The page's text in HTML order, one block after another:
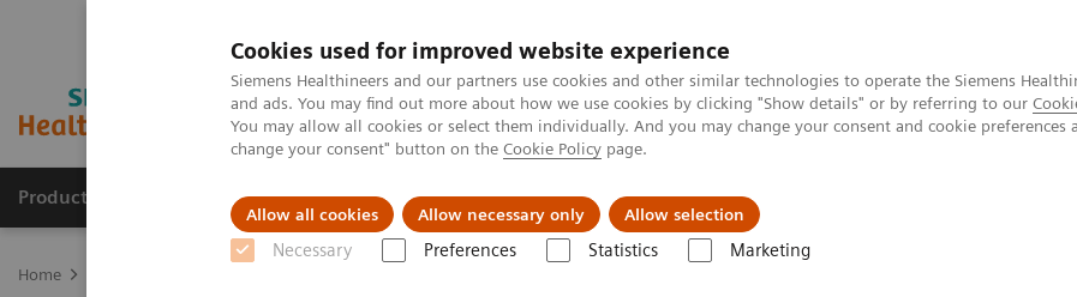
Cookies used for improved website experience
Siemens Healthineers and our partners use cookies and other similar technologies to operate the Siemens
and ads. You may find out more about how we use cookies by clicking "Show details" or by referring to our
You may allow all cookies or select them individually. And you may change your consent and cookie
change your consent" button on the Cookie Policy page.
Allow all cookies Allow necessary only Allow selection
Necessary Preferences Statistics Marketing
Products & Services Clinical Specialties & Diseases About Us
Home